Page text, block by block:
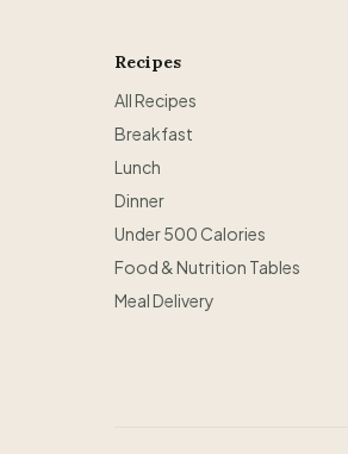
Recipes
All Recipes
Breakfast
Lunch
Dinner
Under 500 Calories
Food & Nutrition Tables
Meal Delivery